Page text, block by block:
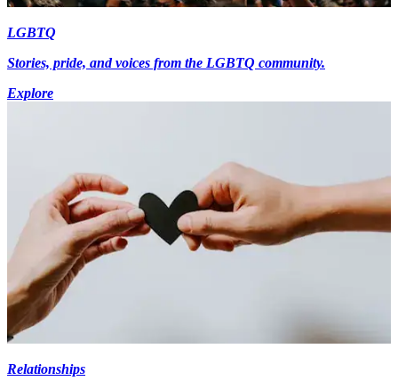
LGBTQ
Stories, pride, and voices from the LGBTQ community.
Explore
Relationships